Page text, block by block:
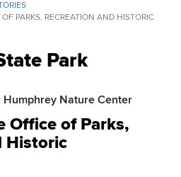
PARKS, RECREATION AND HISTORIC
Park
Humphrey Nature Center
Office of Parks,
Historic